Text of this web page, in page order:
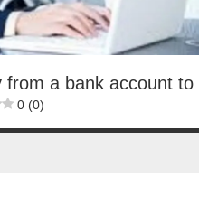
from a bank account to
0 (0)